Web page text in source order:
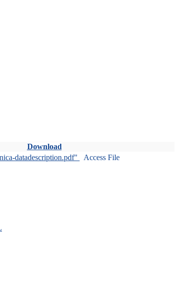
Download
datadescription.pdf"
Access File